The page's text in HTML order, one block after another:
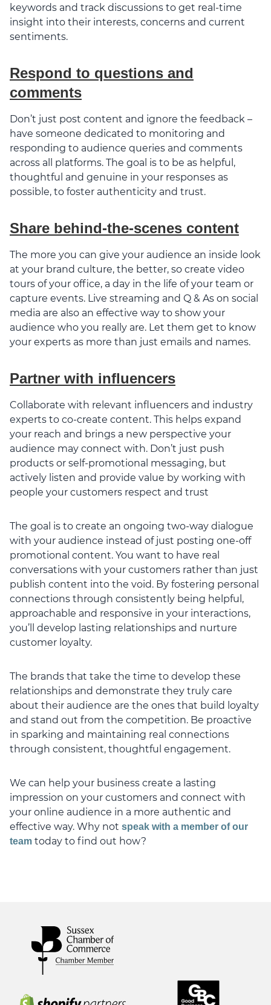
keywords and track discussions to get real-time
insight into their interests, concerns and current
sentiments.
Respond to questions and
comments
Don’t just post content and ignore the feedback –
have someone dedicated to monitoring and
responding to audience queries and comments
across all platforms. The goal is to be as helpful,
thoughtful and genuine in your responses as
possible, to foster authenticity and trust.
Share behind-the-scenes content
The more you can give your audience an inside look
at your brand culture, the better, so create video
tours of your office, a day in the life of your team or
capture events. Live streaming and Q & As on social
media are also an effective way to show your
audience who you really are. Let them get to know
your experts as more than just emails and names.
Partner with influencers
Collaborate with relevant influencers and industry
experts to co-create content. This helps expand
your reach and brings a new perspective your
audience may connect with. Don’t just push
products or self-promotional messaging, but
actively listen and provide value by working with
people your customers respect and trust
The goal is to create an ongoing two-way dialogue
with your audience instead of just posting one-off
promotional content. You want to have real
conversations with your customers rather than just
publish content into the void. By fostering personal
connections through consistently being helpful,
approachable and responsive in your interactions,
you’ll develop lasting relationships and nurture
customer loyalty.
The brands that take the time to develop these
relationships and demonstrate they truly care
about their audience are the ones that build loyalty
and stand out from the competition. Be proactive
in sparking and maintaining real connections
through consistent, thoughtful engagement.
We can help your business create a lasting
impression on your customers and connect with
your online audience in a more authentic and
effective way. Why not speak with a member of our
team today to find out how?